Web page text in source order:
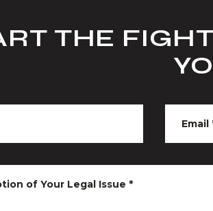
THE
Email
of Your Legal Issue *